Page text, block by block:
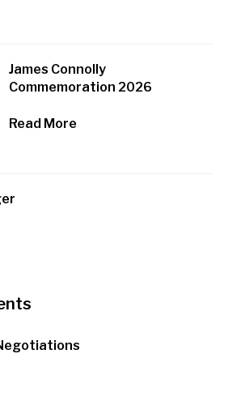
James Connolly
Commemoration 2026
Read More